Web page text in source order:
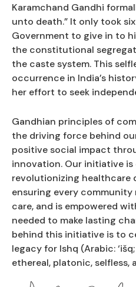
Karamchand Gandhi
unto death.” It only took
Government to give in to
the constitutional
the caste system. This
occurrence in India’s
her effort to seek
Gandhian principles of
the driving force behind
positive social impact
innovation. Our initiative
revolutionizing healthcare
ensuring every
care, and is empowered
needed to make lasting
behind this initiative is to
legacy for Ishq (Arabic: ‘išq;
ethereal, platonic, selfless,